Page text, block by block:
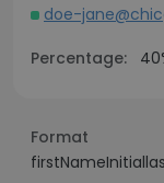
doe-
Percentage:
Format